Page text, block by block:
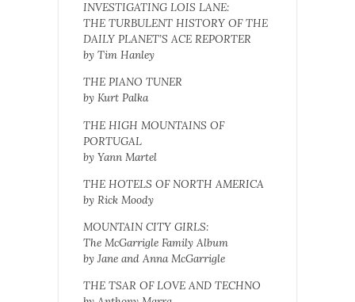
INVESTIGATING LOIS LANE:
THE TURBULENT HISTORY OF THE
DAILY PLANET’S ACE REPORTER
by Tim Hanley
THE PIANO TUNER
by Kurt Palka
THE HIGH MOUNTAINS OF
PORTUGAL
by Yann Martel
THE HOTELS OF NORTH AMERICA
by Rick Moody
MOUNTAIN CITY GIRLS:
The McGarrigle Family Album
by Jane and Anna McGarrigle
THE TSAR OF LOVE AND TECHNO